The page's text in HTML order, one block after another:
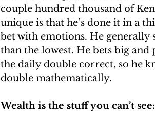
couple hundred thousand of
unique is that he’s done it in a
bet with emotions. He generally
than the lowest. He bets big and
the daily double correct, so he
double mathematically.
Wealth is the stuff you can’t see: